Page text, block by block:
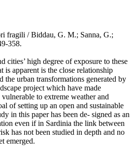
fragili / Biddau, G. M.; Sanna, G.;
358.
cities’ high degree of exposure to these
apparent is the close relationship
the urban transformations generated by
project which have made
to extreme weather and
of setting up an open and sustainable
in this paper has been de- signed as an
even if in Sardinia the link between
has not been studied in depth and no
emerged.